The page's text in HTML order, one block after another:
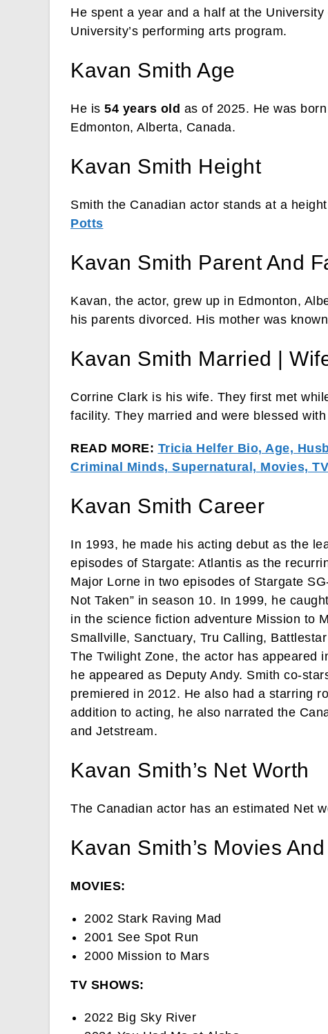
He spent a year and a half at the
University’s performing arts program.
Kavan Smith Age
He is 54 years old as of 2025. He was born
Edmonton, Alberta, Canada.
Kavan Smith Height
Smith the Canadian actor stands at a height
Potts
Kavan Smith Parent And
Kavan, the actor, grew up in Edmonton,
his parents divorced. His mother was
Kavan Smith Married |
Corrine Clark is his wife. They first met
facility. They married and were blessed
READ MORE: Tricia Helfer Bio, Age,
Criminal Minds, Supernatural, Movies,
Kavan Smith Career
In 1993, he made his acting debut as the
episodes of Stargate: Atlantis as the
Major Lorne in two episodes of Stargate
Not Taken” in season 10. In 1999, he
in the science fiction adventure Mission to
Smallville, Sanctuary, Tru Calling,
The Twilight Zone, the actor has appeared
he appeared as Deputy Andy. Smith co-
premiered in 2012. He also had a starring
addition to acting, he also narrated the
and Jetstream.
Kavan Smith’s Net Worth
The Canadian actor has an estimated Net
Kavan Smith’s Movies
MOVIES:
2002 Stark Raving Mad
2001 See Spot Run
2000 Mission to Mars
TV SHOWS:
2022 Big Sky River